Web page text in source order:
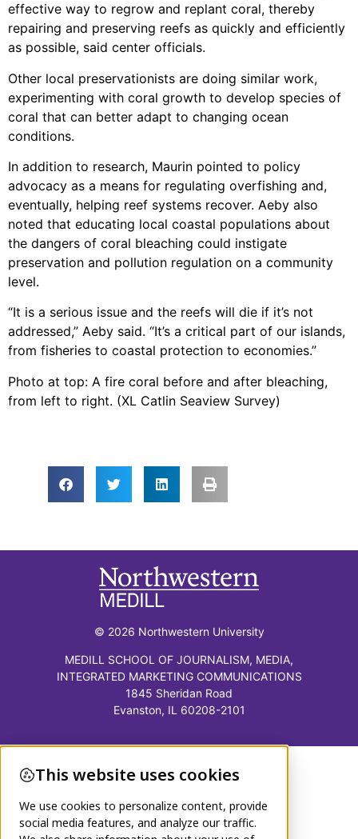
effective way to regrow and replant coral, thereby
repairing and preserving reefs as quickly and efficiently
as possible, said center officials.
Other local preservationists are doing similar work,
experimenting with coral growth to develop species of
coral that can better adapt to changing ocean
conditions.
In addition to research, Maurin pointed to policy
advocacy as a means for regulating overfishing and,
eventually, helping reef systems recover. Aeby also
noted that educating local coastal populations about
the dangers of coral bleaching could instigate
preservation and pollution regulation on a community
level.
“It is a serious issue and the reefs will die if it’s not
addressed,” Aeby said. “It’s a critical part of our islands,
from fisheries to coastal protection to economies.”
Photo at top: A fire coral before and after bleaching,
from left to right. (XL Catlin Seaview Survey)
© 2026 Northwestern University
MEDILL SCHOOL OF JOURNALISM, MEDIA,
INTEGRATED MARKETING COMMUNICATIONS
1845 Sheridan Road
Evanston, IL 60208-2101